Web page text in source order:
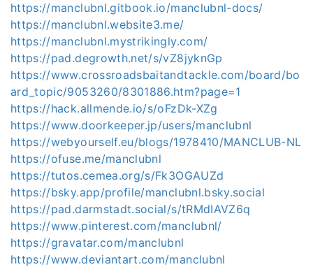
https://manclubnl.gitbook.io/manclubnl-docs/
https://manclubnl.website3.me/
https://manclubnl.mystrikingly.com/
https://pad.degrowth.net/s/vZ8jyknGp
https://www.crossroadsbaitandtackle.com/board/bo
ard_topic/9053260/8301886.htm?page=1
https://hack.allmende.io/s/oFzDk-XZg
https://www.doorkeeper.jp/users/manclubnl
https://webyourself.eu/blogs/1978410/MANCLUB-NL
https://ofuse.me/manclubnl
https://tutos.cemea.org/s/Fk3OGAUZd
https://bsky.app/profile/manclubnl.bsky.social
https://pad.darmstadt.social/s/tRMdIAVZ6q
https://www.pinterest.com/manclubnl/
https://gravatar.com/manclubnl
https://www.deviantart.com/manclubnl